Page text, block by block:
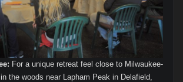
For a unique retreat feel close to Milwaukee-
the woods near Lapham Peak in Delafield,